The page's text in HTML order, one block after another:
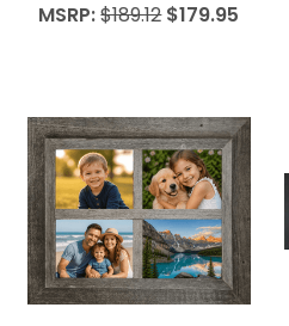
MSRP:$189.12 $179.95